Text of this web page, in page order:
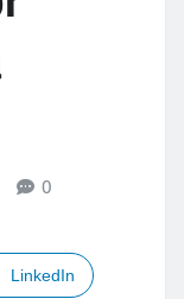
0
LinkedIn